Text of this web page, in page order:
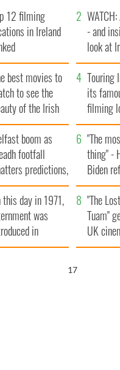
12 filming
in Ireland
- and
look at
late
best movies to
to see the
of the Irish
Touring
its
filming
boom as
footfall
predictions,
to exceed 1
"The
thing" -
Biden
and his
visit to
this day in 1971,
was
in
Ireland
"The
Tuam"
UK
16